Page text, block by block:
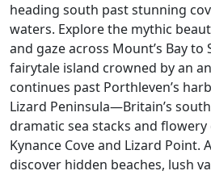
heading south past stunning
waters. Explore the mythic
and gaze across Mount’s Bay to
fairytale island crowned by an
continues past Porthleven’s
Lizard Peninsula—Britain’s
dramatic sea stacks and
Kynance Cove and Lizard Point.
discover hidden beaches, lush